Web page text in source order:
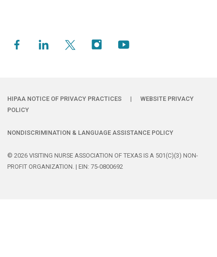
HIPAA NOTICE OF PRIVACY PRACTICES |
WEBSITE PRIVACY
POLICY
NONDISCRIMINATION & LANGUAGE ASSISTANCE POLICY
© 2026 VISITING NURSE ASSOCIATION OF TEXAS IS A 501(C)(3) NON-
PROFIT ORGANIZATION. | EIN: 75-0800692